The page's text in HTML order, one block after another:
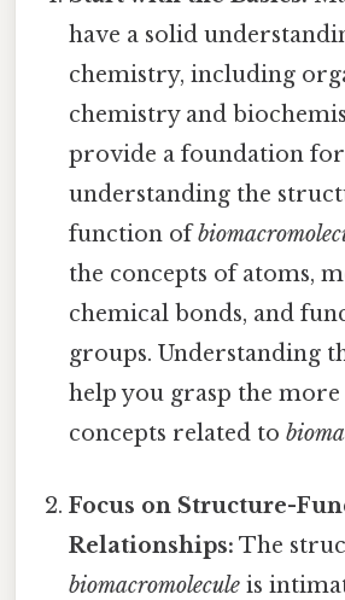
have a solid
chemistry, including
chemistry and
provide a foundation for
understanding the
function of
the concepts of atoms,
chemical bonds, and
groups. Understanding
help you grasp the
concepts related to
Focus on Structure-
Relationships: The
biomacromolecule is